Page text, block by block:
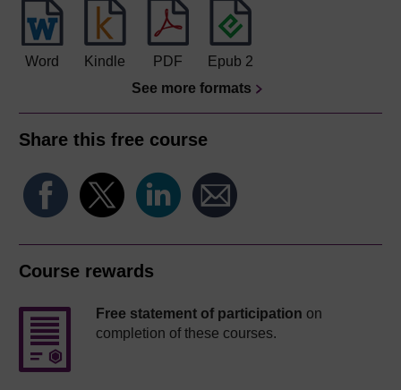
Word Kindle PDF
Epub 2
See more formats
Share this free course
Course rewards
Free statement of participation on
completion of these courses.